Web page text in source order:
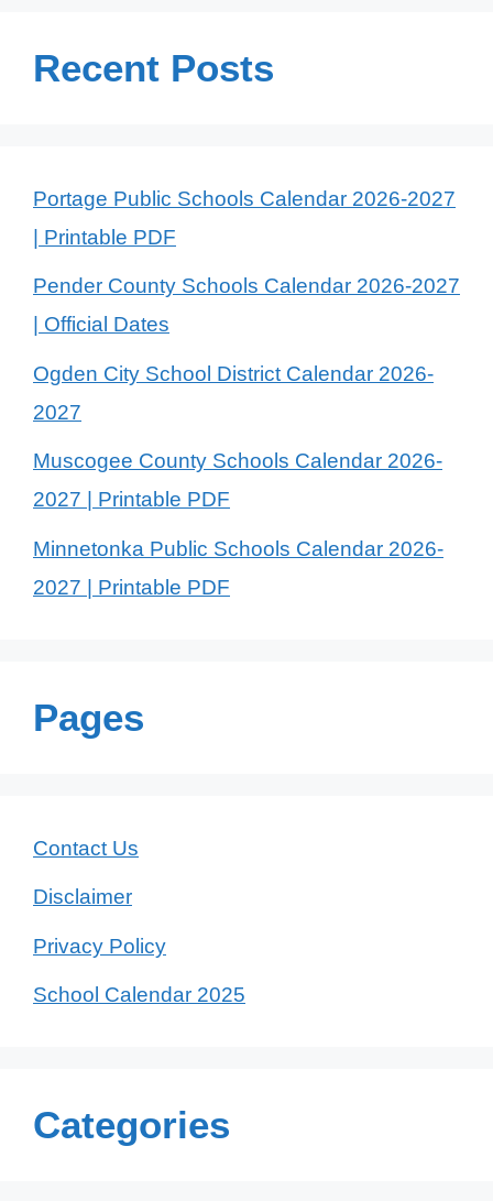
Recent Posts
Portage Public Schools Calendar 2026-2027
| Printable PDF
Pender County Schools Calendar 2026-2027
| Official Dates
Ogden City School District Calendar 2026-
2027
Muscogee County Schools Calendar 2026-
2027 | Printable PDF
Minnetonka Public Schools Calendar 2026-
2027 | Printable PDF
Pages
Contact Us
Disclaimer
Privacy Policy
School Calendar 2025
Categories